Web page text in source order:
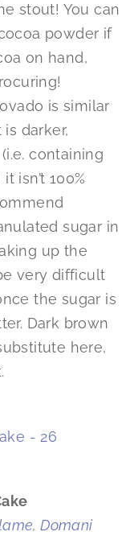
stout! You can
powder if
on hand,
is similar
darker,
containing
isn’t 100%
sugar in
up the
very difficult
the sugar is
Dark brown
here,
Domani